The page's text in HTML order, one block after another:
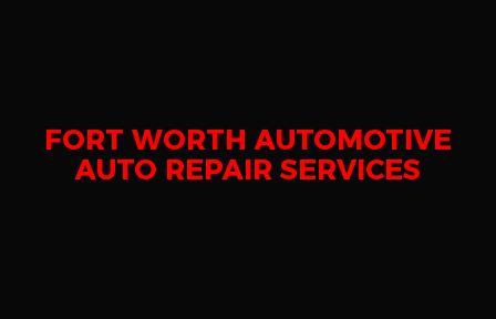
FORT WORTH AUTOMOTIVE
AUTO REPAIR SERVICES